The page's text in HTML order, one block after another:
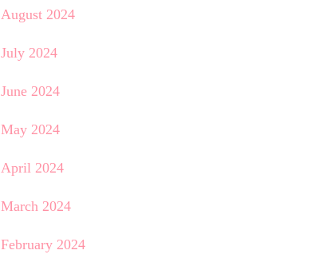
August 2024
July 2024
June 2024
May 2024
April 2024
March 2024
February 2024